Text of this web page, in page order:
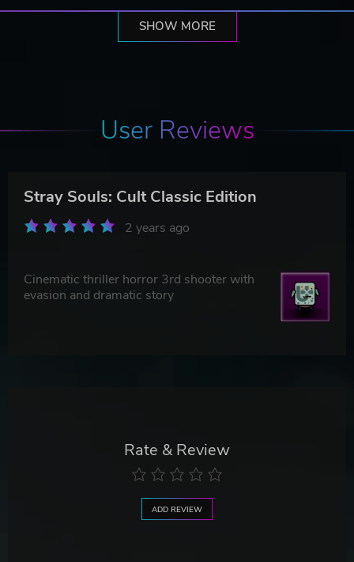
SHOW MORE
User Reviews
Stray Souls: Cult Classic Edition
2 years ago
Cinematic thriller horror 3rd shooter with
evasion and dramatic story
Rate & Review
ADD REVIEW